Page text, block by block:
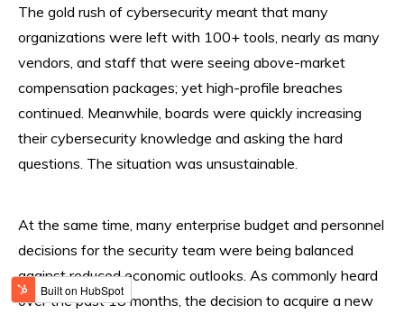
The gold rush of cybersecurity meant that many
organizations were left with 100+ tools, nearly as many
vendors, and staff that were seeing above-market
compensation packages; yet high-profile breaches
continued. Meanwhile, boards were quickly increasing
their cybersecurity knowledge and asking the hard
questions. The situation was unsustainable.
At the same time, many enterprise budget and personnel
decisions for the security team were being balanced
against reduced economic outlooks. As commonly heard
over the past 18 months, the decision to acquire a new